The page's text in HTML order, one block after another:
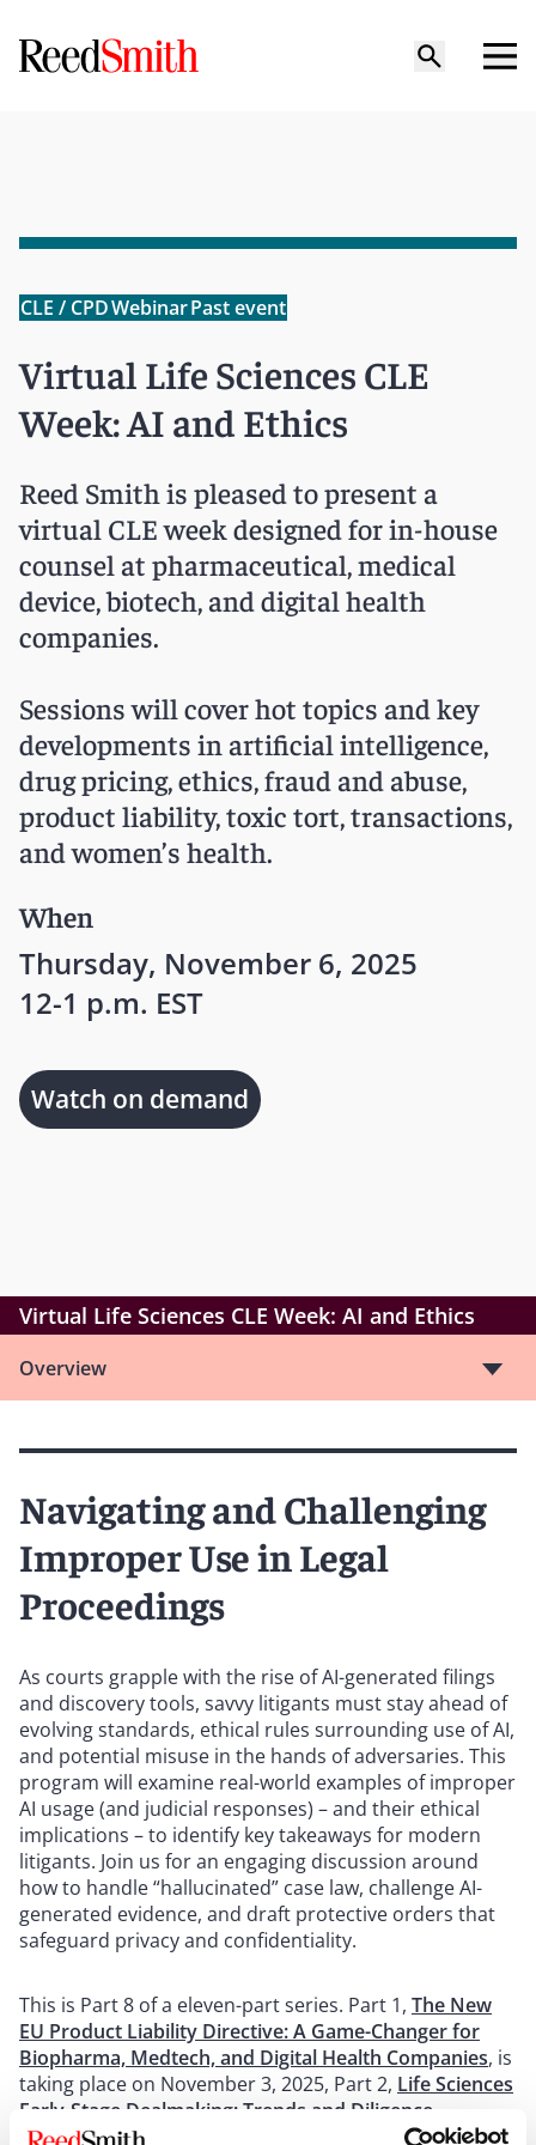
CLE / CPDWebinarPast event
Virtual Life Sciences CLE
Week: AI and Ethics
Reed Smith is pleased to present a
virtual CLE week designed for in-house
counsel at pharmaceutical, medical
device, biotech, and digital health
companies.
Sessions will cover hot topics and key
developments in artificial intelligence,
drug pricing, ethics, fraud and abuse,
product liability, toxic tort, transactions,
and women’s health.
When
Thursday, November 6, 2025
12-1 p.m. EST
Watch on demand
Virtual Life Sciences CLE Week: AI and Ethics
Overview
Navigating and Challenging
Improper Use in Legal
Proceedings
As courts grapple with the rise of AI-generated filings
and discovery tools, savvy litigants must stay ahead of
evolving standards, ethical rules surrounding use of AI,
and potential misuse in the hands of adversaries. This
program will examine real-world examples of improper
AI usage (and judicial responses) – and their ethical
implications – to identify key takeaways for modern
litigants. Join us for an engaging discussion around
how to handle “hallucinated” case law, challenge AI-
generated evidence, and draft protective orders that
safeguard privacy and confidentiality.
This is Part 8 of a eleven-part series. Part 1, The New
EU Product Liability Directive: A Game-Changer for
Biopharma, Medtech, and Digital Health Companies, is
taking place on November 3, 2025, Part 2, Life Sciences
Early-Stage Dealmaking: Trends and Diligence
Strategy, is taking place on November 3, 2025, Part 3,